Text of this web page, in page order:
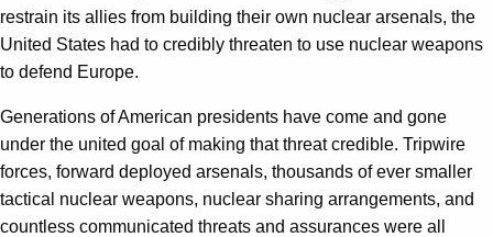
restrain its allies from building their own nuclear arsenals, the
United States had to credibly threaten to use nuclear weapons
to defend Europe.
Generations of American presidents have come and gone
under the united goal of making that threat credible. Tripwire
forces, forward deployed arsenals, thousands of ever smaller
tactical nuclear weapons, nuclear sharing arrangements, and
countless communicated threats and assurances were all